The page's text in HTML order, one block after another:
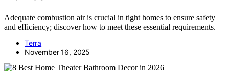
Adequate combustion air is crucial in tight homes to ensure safety
and efficiency; discover how to meet these essential requirements.
Terra
November 16, 2025